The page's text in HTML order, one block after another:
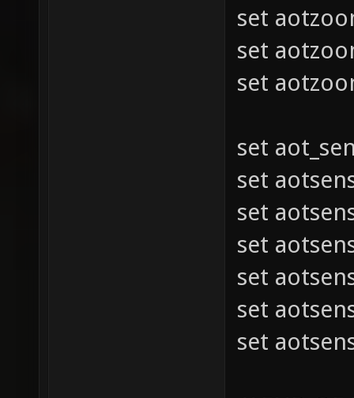
set
set
set
set
set
set
set
set
set
set